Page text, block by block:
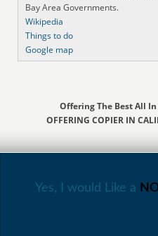
Bay Area Governments.
Wikipedia
Things to do
Google map
Offering The Best All
OFFERING COPIER IN
Yes, I would Like a